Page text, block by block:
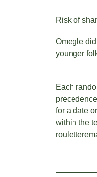
Risk of
Omegle
younger
Each
for a date
within the